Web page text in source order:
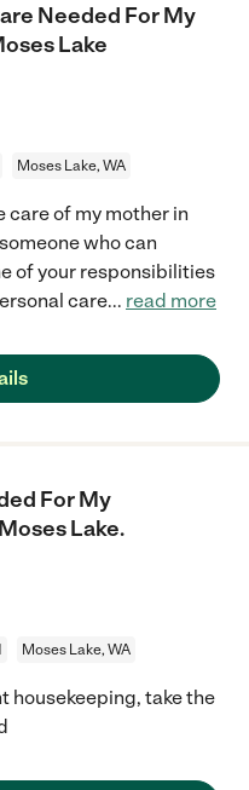
Needed For My
Lake
Moses Lake, WA
care of my mother in
who can
of your responsibilities
care... read more
For My
Lake.
Moses Lake, WA
housekeeping, take the